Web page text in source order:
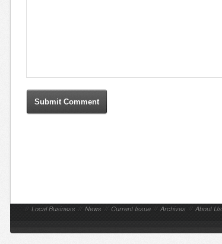
// Local Business // News // Current Issue // Archives // About Us